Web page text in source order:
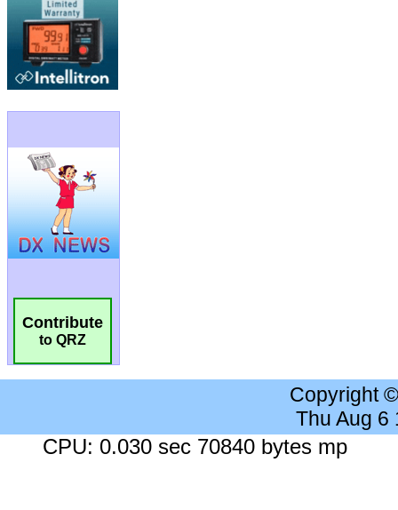
Contribute
to QRZ
Copyright
Thu Aug 6
CPU: 0.030 sec 70840 bytes mp